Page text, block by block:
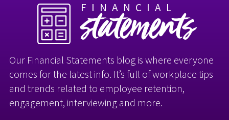
FINANCIAL
statements
Our Financial Statements blog is where everyone
comes for the latest info. It’s full of workplace tips
and trends related to employee retention,
engagement, interviewing and more.